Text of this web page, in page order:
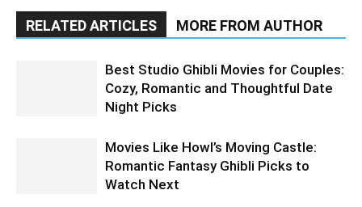
RELATED ARTICLES MORE FROM AUTHOR
Best Studio Ghibli Movies for Couples:
Cozy, Romantic and Thoughtful Date
Night Picks
Movies Like Howl’s Moving Castle:
Romantic Fantasy Ghibli Picks to
Watch Next